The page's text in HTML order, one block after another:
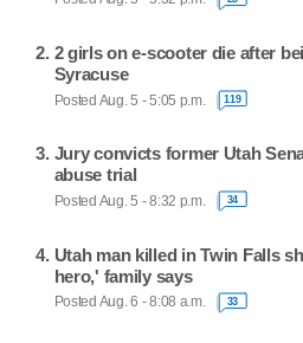
2 girls on e-scooter die after
Syracuse
Posted Aug. 5 - 5:05 p.m. 119
Jury convicts former Utah
abuse trial
Posted Aug. 5 - 8:32 p.m. 34
Utah man killed in Twin Falls
hero,' family says
Posted Aug. 6 - 8:08 a.m. 33